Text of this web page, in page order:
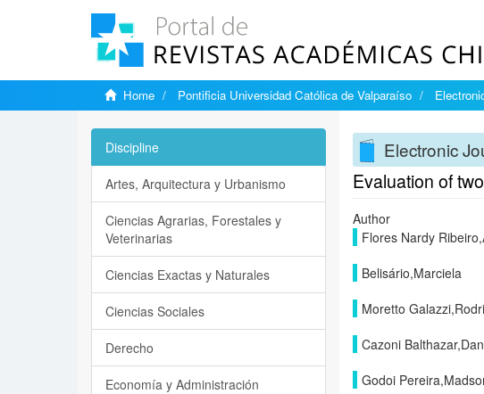
Home Pontificia Universidad Católica de Valparaíso
Electronic
Evaluation of
Author
Flores Nardy
Belisário,Marciela
Moretto
Cazoni
Godoi
Discipline
Artes, Arquitectura y Urbanismo
Ciencias Agrarias, Forestales y
Veterinarias
Ciencias Exactas y Naturales
Ciencias Sociales
Derecho
Economía y Administración